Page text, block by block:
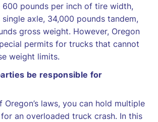
600 pounds per inch of tire width,
axle, 34,000 pounds tandem,
gross weight. However, Oregon
permits for trucks that cannot
weight limits.
be responsible for
Oregon’s laws, you can hold multiple
an overloaded truck crash. In this